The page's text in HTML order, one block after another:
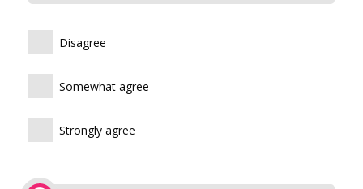
Disagree
Somewhat agree
Strongly agree